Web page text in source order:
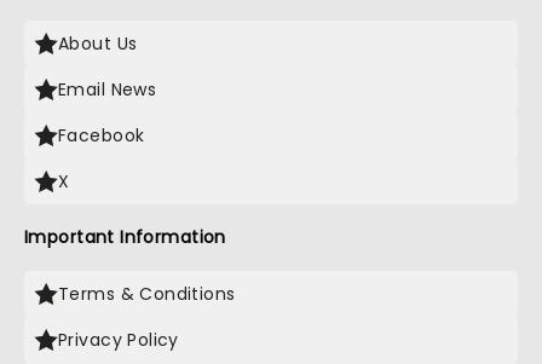
About Us
Email News
Facebook
X
Important Information
Terms & Conditions
Privacy Policy